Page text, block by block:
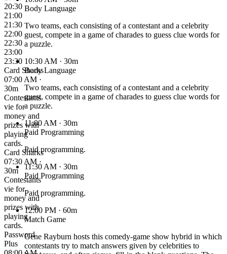
20:30
21:00
21:30
22:00
22:30
23:00
23:30
Card Sharks
07:00 AM ·
30m
Contestants
vie for
money and
prizes with
playing
cards.
Card Sharks
07:30 AM ·
30m
Contestants
vie for
money and
prizes with
playing
cards.
Password
Plus
Body Language
Two teams, each consisting of a contestant and a celebrity
guest, compete in a game of charades to guess clue words for
a puzzle.
10:30 AM · 30m
Body Language
Two teams, each consisting of a contestant and a celebrity
guest, compete in a game of charades to guess clue words for
a puzzle.
11:00 AM · 30m
Paid Programming
Paid programming.
11:30 AM · 30m
Paid Programming
Paid programming.
12:00 PM · 60m
Match Game
Gene Rayburn hosts this comedy-game show hybrid in which
contestants try to match answers given by celebrities to